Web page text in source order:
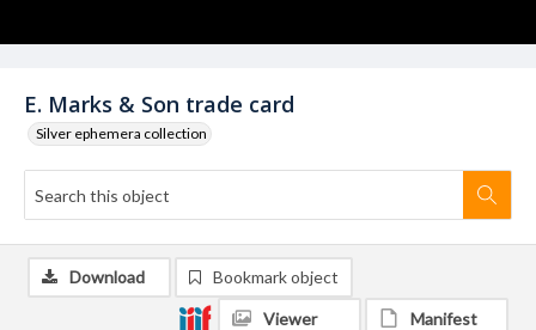
E. Marks & Son trade card
Silver ephemera collection
Download Bookmark object
Viewer Manifest